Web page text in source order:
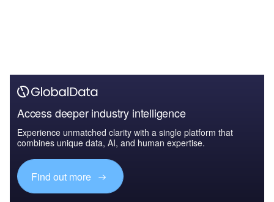
Access deeper industry intelligence
Experience unmatched clarity with a single platform that
combines unique data, AI, and human expertise.
Find out more